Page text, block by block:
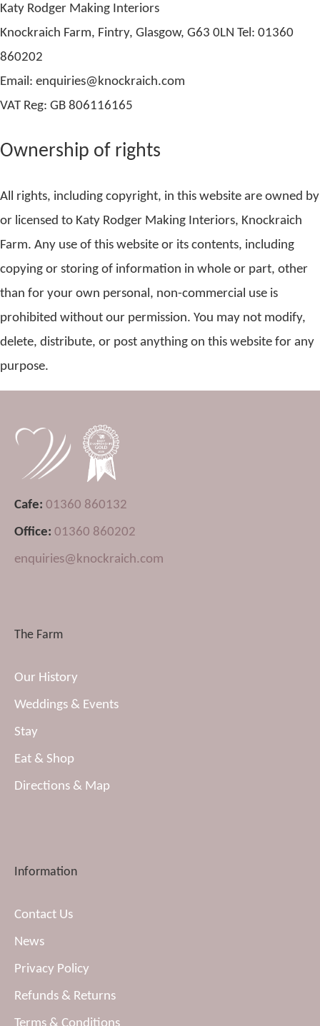
Katy Rodger Making Interiors
Knockraich Farm, Fintry, Glasgow, G63 0LN Tel: 01360
860202
Email: enquiries@knockraich.com
VAT Reg: GB 806116165
Ownership of rights
All rights, including copyright, in this website are owned by
or licensed to Katy Rodger Making Interiors, Knockraich
Farm. Any use of this website or its contents, including
copying or storing of information in whole or part, other
than for your own personal, non-commercial use is
prohibited without our permission. You may not modify,
delete, distribute, or post anything on this website for any
purpose.
Cafe: 01360 860132
Office: 01360 860202
enquiries@knockraich.com
The Farm
Our History
Weddings & Events
Stay
Eat & Shop
Directions & Map
Information
Contact Us
News
Privacy Policy
Refunds & Returns